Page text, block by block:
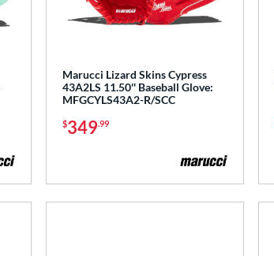
Marucci Lizard Skins Cypress
43A2LS 11.50'' Baseball Glove:
MFGCYLS43A2-R/SCC
$349.99